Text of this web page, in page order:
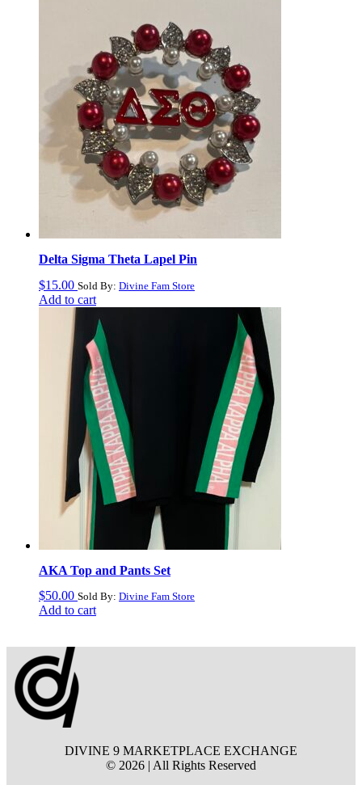
Delta Sigma Theta Lapel Pin
$15.00 Sold By: Divine Fam Store
Add to cart
AKA Top and Pants Set
$50.00 Sold By: Divine Fam Store
Add to cart
DIVINE 9 MARKETPLACE EXCHANGE
© 2026 | All Rights Reserved